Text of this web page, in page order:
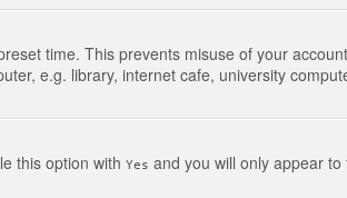
time. This prevents misuse of your
e.g. library, internet cafe, university
this option with Yes and you will only appear